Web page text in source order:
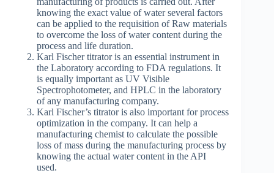
knowing the exact value of water several factors
can be applied to the requisition of Raw materials
to overcome the loss of water content during the
process and life duration.
Karl Fischer titrator is an essential instrument in
the Laboratory according to FDA regulations. It
is equally important as UV Visible
Spectrophotometer, and HPLC in the laboratory
of any manufacturing company.
Karl Fischer’s titrator is also important for process
optimization in the company. It can help a
manufacturing chemist to calculate the possible
loss of mass during the manufacturing process by
knowing the actual water content in the API
used.